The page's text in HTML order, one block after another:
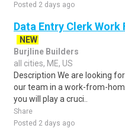
Posted 2 days ago
Data Entry Clerk
NEW
Burjline Builders
all cities, ME, US
Description We are looking
our team in a work-from-
you will play a cruci..
Share
Posted 2 days ago